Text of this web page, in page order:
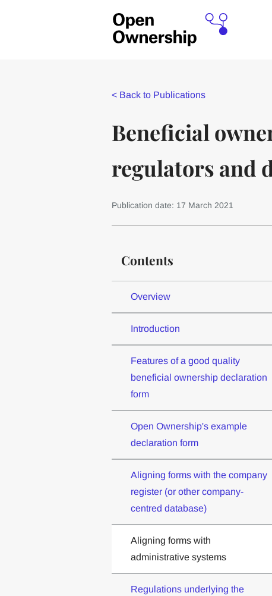
< Back to Publications
Beneficial
regulators and
Publication date: 17 March 2021
Contents
Overview
Introduction
Features of a good quality
beneficial ownership declaration
form
Open Ownership's example
declaration form
Aligning forms with the company
register (or other company-
centred database)
Aligning forms with
administrative systems
Regulations underlying the